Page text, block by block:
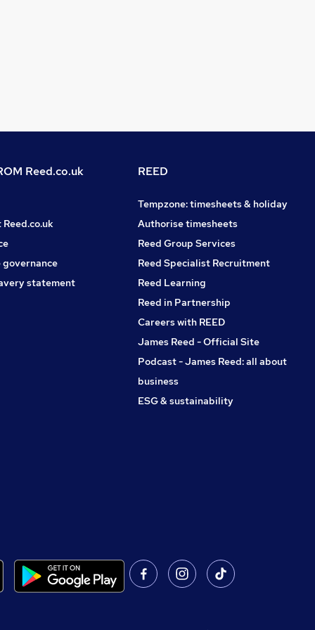
Reed.co.uk
statement
REED
Tempzone: timesheets & holiday
Authorise timesheets
Reed Group Services
Reed Specialist Recruitment
Reed Learning
Reed in Partnership
Careers with REED
James Reed - Official Site
Podcast - James Reed: all about
business
ESG & sustainability